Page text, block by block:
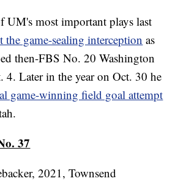
UM's most important plays last
the game-sealing interception as
then-FBS No. 20 Washington
4. Later in the year on Oct. 30 he
game-winning field goal attempt
37
2021, Townsend